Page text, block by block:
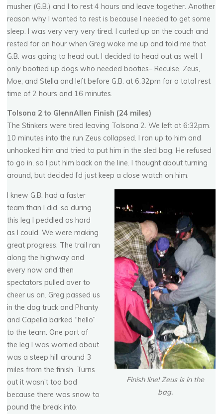
musher (G.B.) and I to rest 4 hours and leave together. Another
reason why I wanted to rest is because I needed to get some
sleep. I was very very very tired. I curled up on the couch and
rested for an hour when Greg woke me up and told me that
G.B. was going to head out. I decided to head out as well. I
only bootied up dogs who needed booties– Reculse, Zeus,
Moe, and Stella and left before G.B. at 6:32pm for a total rest
time of 2 hours and 16 minutes.
Tolsona 2 to GlennAllen Finish (24 miles)
The Stinkers were tired leaving Tolsona 2. We left at 6:32pm.
10 minutes into the run Zeus collapsed. I ran up to him and
unhooked him and tried to put him in the sled bag. He refused
to go in, so I put him back on the line. I thought about turning
around, but decided I’d just keep a close watch on him.
Finish line! Zeus is in the
bag.
I knew G.B. had a faster
team than I did, so during
this leg I peddled as hard
as I could. We were making
great progress. The trail ran
along the highway and
every now and then
spectators pulled over to
cheer us on. Greg passed us
in the dog truck and Phanty
and Capella barked “hello”
to the team. One part of
the leg I was worried about
was a steep hill around 3
miles from the finish. Turns
out it wasn’t too bad
because there was snow to
pound the break into.